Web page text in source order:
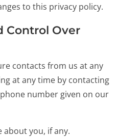
to this privacy policy.
Control Over
contacts from us at any
at any time by contacting
number given on our
about you, if any.